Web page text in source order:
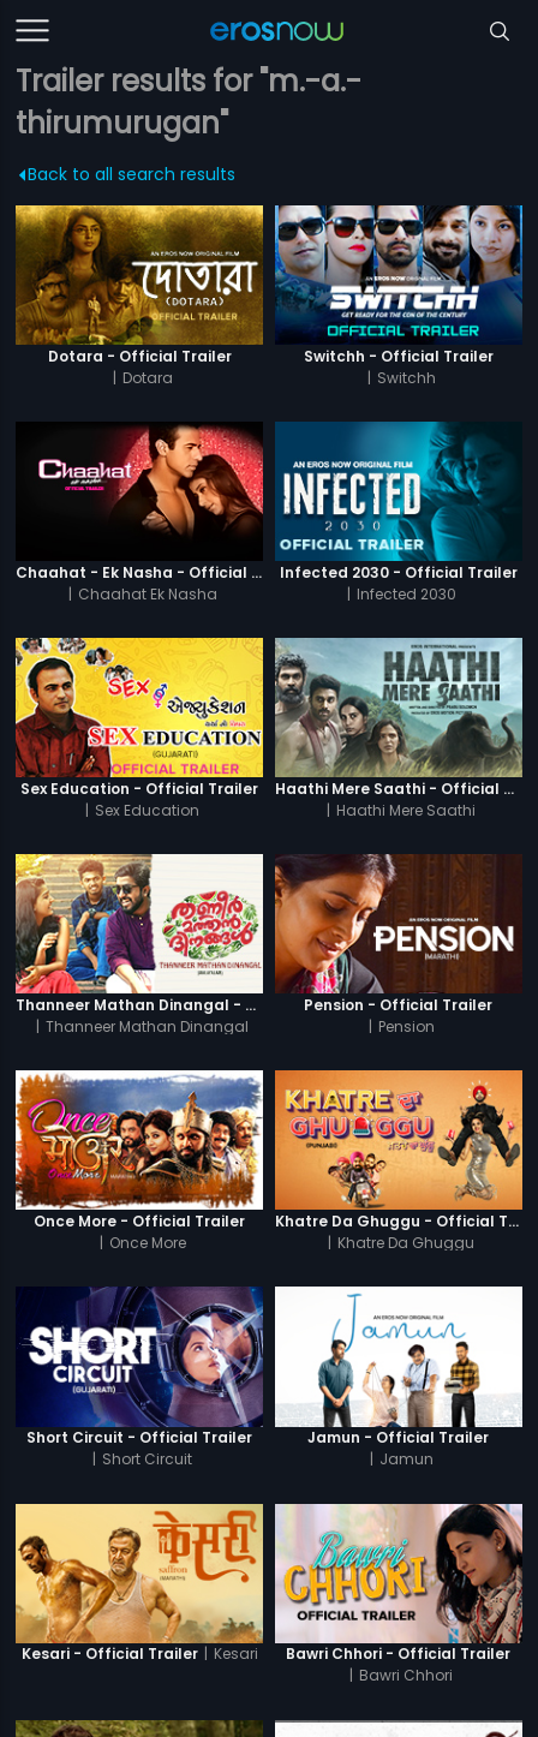
Trailer results for "m.-a.-
thirumurugan"
Back to all search results
Dotara - Official Trailer
| Dotara
Switchh - Official Trailer
| Switchh
Chaahat - Ek Nasha - Official Trailer
| Chaahat Ek Nasha
Infected 2030 - Official Trailer
| Infected 2030
Sex Education - Official Trailer
| Sex Education
Haathi Mere Saathi - Official Trailer
| Haathi Mere Saathi
Thanneer Mathan Dinangal - Official Trailer
| Thanneer Mathan Dinangal
Pension - Official Trailer
| Pension
Once More - Official Trailer
| Once More
Khatre Da Ghuggu - Official Trailer
| Khatre Da Ghuggu
Short Circuit - Official Trailer
| Short Circuit
Jamun - Official Trailer
| Jamun
Kesari - Official Trailer | Kesari
Bawri Chhori - Official Trailer
| Bawri Chhori